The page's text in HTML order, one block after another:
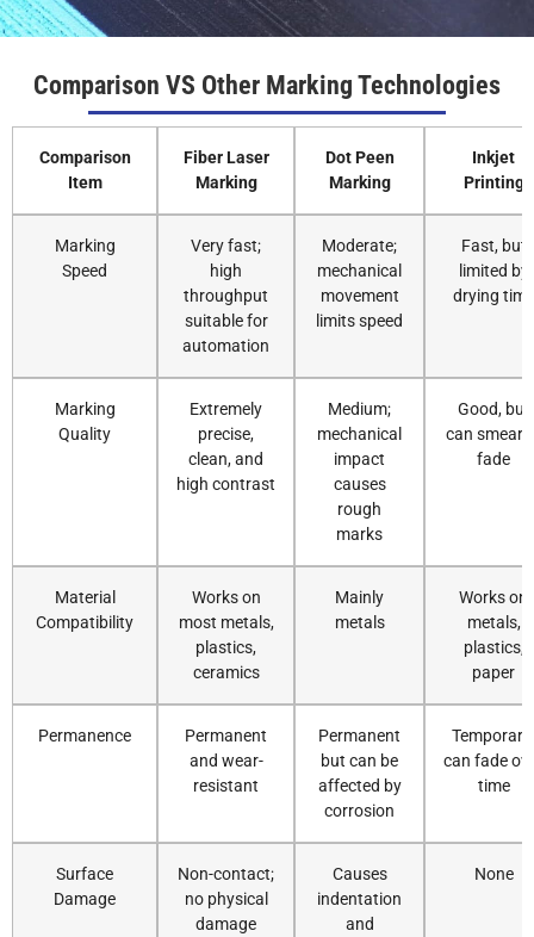
Comparison VS Other Marking Technologies
Comparison
Item
Fiber Laser
Marking
Dot Peen
Marking
Inkjet
Printing
Marking
Speed
Very fast;
high
throughput
suitable for
automation
Moderate;
mechanical
movement
limits speed
Fast, but
limited by
drying time
Marking
Quality
Extremely
precise,
clean, and
high contrast
Medium;
mechanical
impact
causes
rough
marks
Good, but
can smear
fade
Material
Compatibility
Works on
most metals,
plastics,
ceramics
Mainly
metals
Works on
metals,
plastics,
paper
Permanence
Permanent
and wear-
resistant
Permanent
but can be
affected by
corrosion
Temporary;
can fade
time
Surface
Damage
Non-contact;
no physical
damage
Causes
indentation
and
None